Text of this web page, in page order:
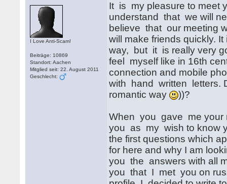
I Love Anti-Scam!
Beiträge: 10869
Standort: Aachen
Mitglied seit: 22. August 2011
Geschlecht:
It is my pleasure to meet
understand that we will
believe that our meeting
will make friends quickly.
way, but it is really very
feel myself like in 16th
connection and mobile
with hand written letters.
romantic way
))?
When you gave me your
you as my wish to know
the first questions which
for here and why I am
you the answers with all
you that I met you on